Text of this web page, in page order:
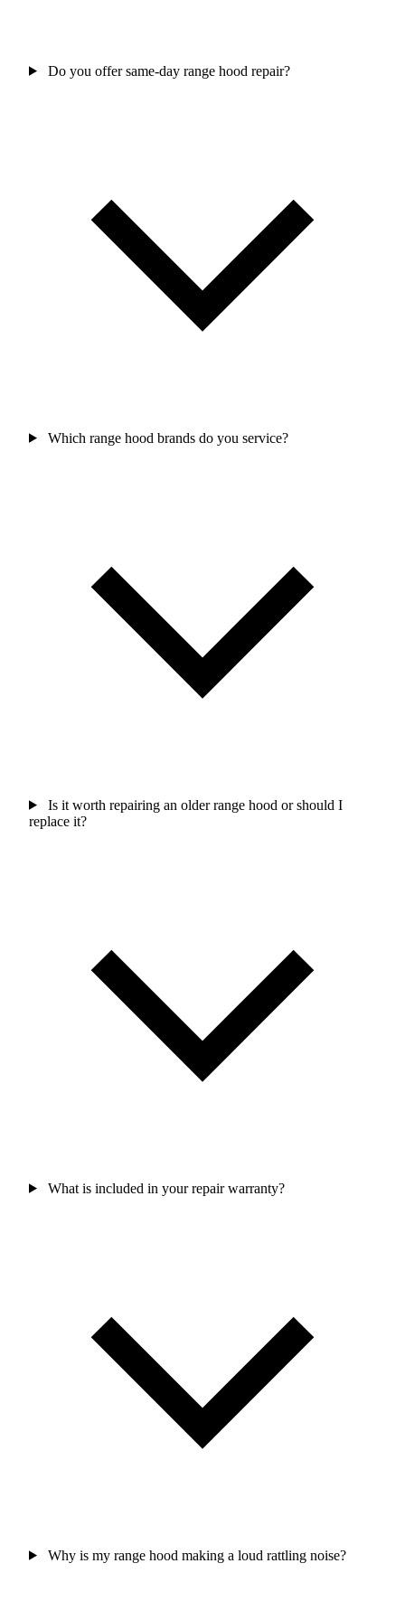
Do you offer same-day range hood repair?
Which range hood brands do you service?
Is it worth repairing an older range hood or should I
replace it?
What is included in your repair warranty?
Why is my range hood making a loud rattling noise?